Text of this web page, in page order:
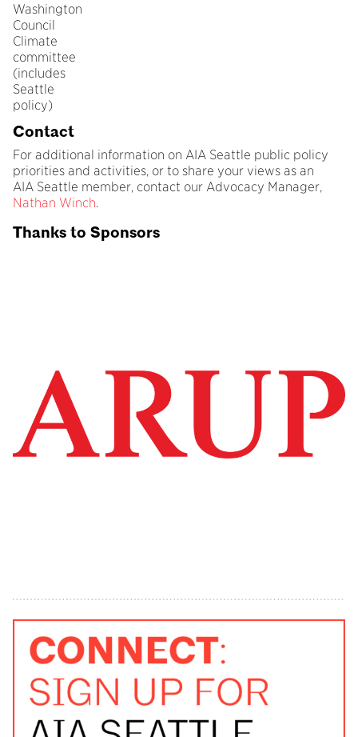
Washington
Council
Climate
committee
(includes
Seattle
policy)
Contact
For additional information on AIA Seattle public policy
priorities and activities, or to share your views as an
AIA Seattle member, contact our Advocacy Manager,
Nathan Winch.
Thanks to Sponsors